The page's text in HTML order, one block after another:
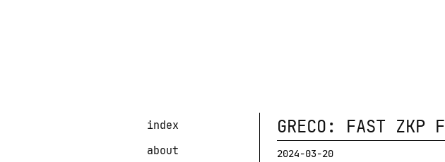
index
about
GRECO: FAST ZKP
2024-03-20